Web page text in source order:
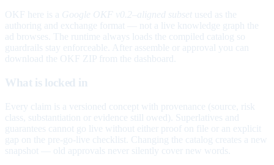
OKF here is a Google OKF v0.2–aligned subset used as the
authoring and exchange format — not a live knowledge graph the
ad browses. The runtime always loads the compiled catalog so
guardrails stay enforceable. After assemble or approval you can
download the OKF ZIP from the dashboard.
What is locked in
Every claim is a versioned concept with provenance (source, risk
class, substantiation or evidence still owed). Superlatives and
guarantees cannot go live without either proof on file or an explicit
gap on the pre-go-live checklist. Changing the catalog creates a new
snapshot — old approvals never silently cover new words.